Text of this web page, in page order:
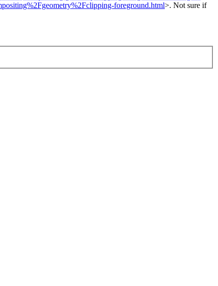
foreground.html>. Not sure if